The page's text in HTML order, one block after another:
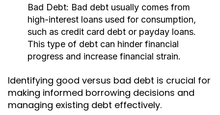
Bad Debt: Bad debt usually comes from
high-interest loans used for consumption,
such as credit card debt or payday loans.
This type of debt can hinder financial
progress and increase financial strain.
Identifying good versus bad debt is crucial for
making informed borrowing decisions and
managing existing debt effectively.